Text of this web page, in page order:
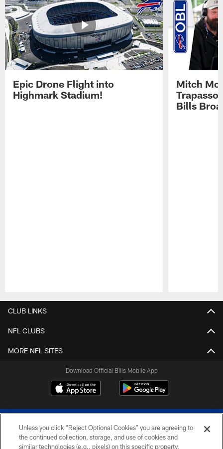
Epic Drone Flight into
Highmark Stadium!
Mitch
Trapasso
Bills
CLUB LINKS
NFL CLUBS
MORE NFL SITES
Download Official Bills Mobile App
Unless you click “Reject Optional Cookies” you are agreeing to
the continued collection, storage, and use of cookies and
similar technologies (e.g., pixels) on this specific property,